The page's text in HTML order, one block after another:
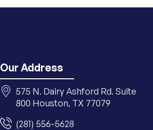
Our Address
575 N. Dairy Ashford Rd. Suite
800 Houston, TX 77079
(281) 556-5628